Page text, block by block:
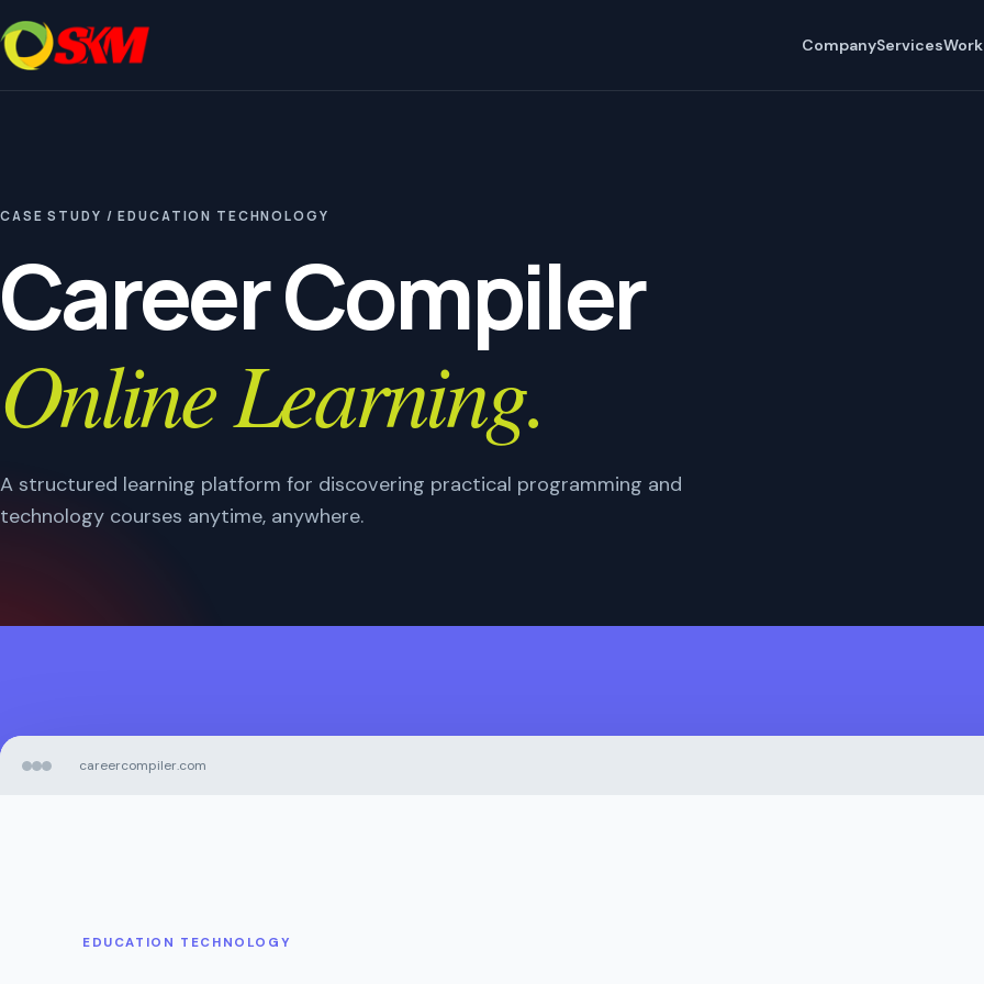
CompanyServicesWork
CASE STUDY / EDUCATION TECHNOLOGY
Career Compiler
Online Learning.
A structured learning platform for discovering practical programming and
technology courses anytime, anywhere.
careercompiler.com
EDUCATION TECHNOLOGY